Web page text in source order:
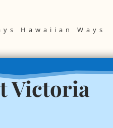
Hawaiian Ways
Victoria